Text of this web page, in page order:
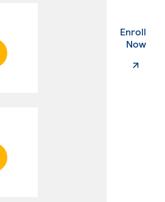
Enroll
Now.